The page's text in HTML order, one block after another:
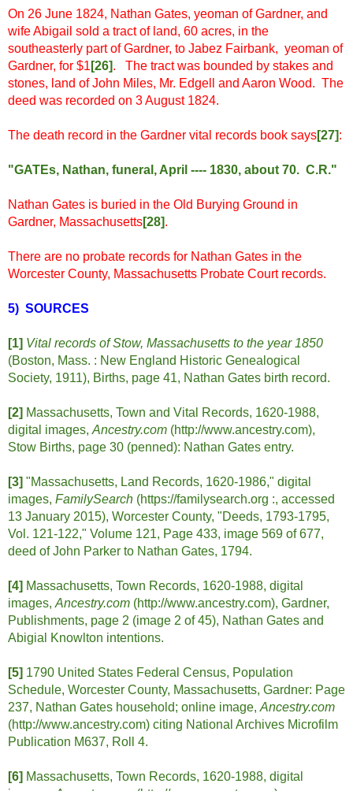
On 26 June 1824, Nathan Gates, yeoman of Gardner, and
wife Abigail sold a tract of land, 60 acres, in the
southeasterly part of Gardner, to Jabez Fairbank, yeoman of
Gardner, for $1 [26]. The tract was bounded by stakes and
stones, land of John Miles, Mr. Edgell and Aaron Wood. The
deed was recorded on 3 August 1824.
The death record in the Gardner vital records book says[27]:
"GATEs, Nathan, funeral, April ---- 1830, about 70. C.R."
Nathan Gates is buried in the Old Burying Ground in
Gardner, Massachusetts[28].
There are no probate records for Nathan Gates in the
Worcester County, Massachusetts Probate Court records.
5) SOURCES
[1] Vital records of Stow, Massachusetts to the year 1850
(Boston, Mass. : New England Historic Genealogical
Society, 1911), Births, page 41, Nathan Gates birth record.
[2] Massachusetts, Town and Vital Records, 1620-1988,
digital images, Ancestry.com (http://www.ancestry.com),
Stow Births, page 30 (penned): Nathan Gates entry.
[3] "Massachusetts, Land Records, 1620-1986," digital
images, FamilySearch (https://familysearch.org :, accessed
13 January 2015), Worcester County, "Deeds, 1793-1795,
Vol. 121-122," Volume 121, Page 433, image 569 of 677,
deed of John Parker to Nathan Gates, 1794.
[4] Massachusetts, Town Records, 1620-1988, digital
images, Ancestry.com (http://www.ancestry.com), Gardner,
Publishments, page 2 (image 2 of 45), Nathan Gates and
Abigial Knowlton intentions.
[5] 1790 United States Federal Census, Population
Schedule, Worcester County, Massachusetts, Gardner: Page
237, Nathan Gates household; online image, Ancestry.com
(http://www.ancestry.com) citing National Archives Microfilm
Publication M637, Roll 4.
[6] Massachusetts, Town Records, 1620-1988, digital